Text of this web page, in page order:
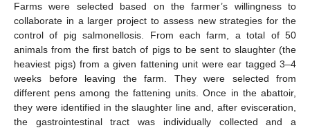
Farms were selected based on the farmer’s willingness to
collaborate in a larger project to assess new strategies for the
control of pig salmonellosis. From each farm, a total of 50
animals from the first batch of pigs to be sent to slaughter (the
heaviest pigs) from a given fattening unit were ear tagged 3–4
weeks before leaving the farm. They were selected from
different pens among the fattening units. Once in the abattoir,
they were identified in the slaughter line and, after evisceration,
the gastrointestinal tract was individually collected and a